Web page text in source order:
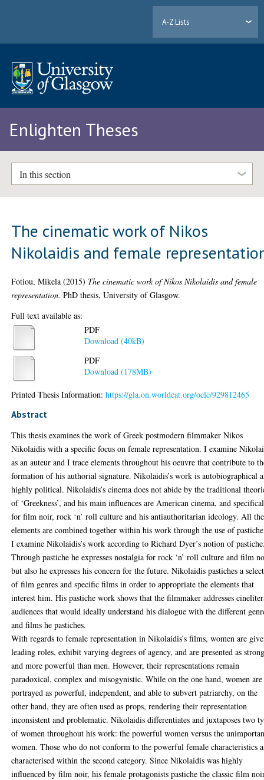
A-Z Lists
Enlighten Theses
In this section
The cinematic work of Nikos
Nikolaidis and female
Fotiou, Mikela (2015) The cinematic work of Nikos Nikolaidis and female
representation. PhD thesis, University of Glasgow.
Full text available as:
PDF
Download (40kB)
PDF
Download (178MB)
Printed Thesis Information:https://gla.on.worldcat.org/oclc/929812465
Abstract
This thesis examines the work of Greek postmodern filmmaker Nikos
Nikolaidis with a specific focus on female representation. I examine
as an auteur and I trace elements throughout his oeuvre that contribute to
formation of his authorial signature. Nikolaidis’s work is autobiographical
highly political. Nikolaidis’s cinema does not abide by the traditional
of ‘Greekness’, and his main influences are American cinema, and
for film noir, rock ‘n’ roll culture and his antiauthoritarian ideology. All
elements are combined together within his work through the use of
I examine Nikolaidis’s work according to Richard Dyer’s notion of
Through pastiche he expresses nostalgia for rock ‘n’ roll culture and film
but also he expresses his concern for the future. Nikolaidis pastiches a
of film genres and specific films in order to appropriate the elements that
interest him. His pastiche work shows that the filmmaker addresses
audiences that would ideally understand his dialogue with the different
and films he pastiches.
With regards to female representation in Nikolaidis’s films, women are
leading roles, exhibit varying degrees of agency, and are presented as
and more powerful than men. However, their representations remain
paradoxical, complex and misogynistic. While on the one hand, women are
portrayed as powerful, independent, and able to subvert patriarchy, on the
other hand, they are often used as props, rendering their representation
inconsistent and problematic. Nikolaidis differentiates and juxtaposes two
of women throughout his work: the powerful women versus the
women. Those who do not conform to the powerful female characteristics
characterised within the second category. Since Nikolaidis was highly
influenced by film noir, his female protagonists pastiche the classic film